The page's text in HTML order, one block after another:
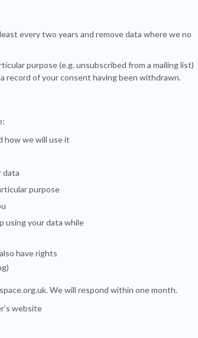
every two years and remove data where we no
purpose (e.g. unsubscribed from a mailing list)
record of your consent having been withdrawn.
how we will use it
data
purpose
using your data while
have rights
. We will respond within one month.
website